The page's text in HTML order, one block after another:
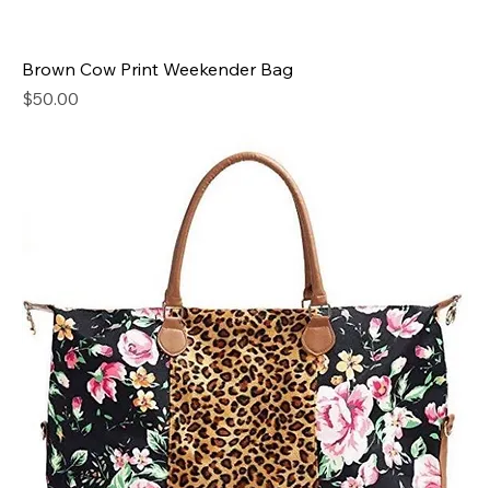
Brown Cow Print Weekender Bag
Price
$50.00